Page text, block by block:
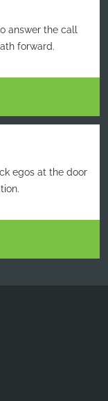
answer the call
forward.
egos at the door